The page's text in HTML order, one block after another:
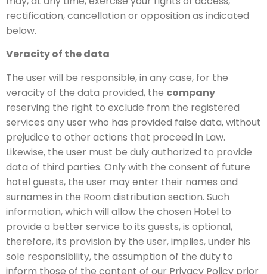
rectification, cancellation or opposition as indicated
below.
Veracity of the data
The user will be responsible, in any case, for the
veracity of the data provided, the company
reserving the right to exclude from the registered
services any user who has provided false data, without
prejudice to other actions that proceed in Law.
Likewise, the user must be duly authorized to provide
data of third parties. Only with the consent of future
hotel guests, the user may enter their names and
surnames in the Room distribution section. Such
information, which will allow the chosen Hotel to
provide a better service to its guests, is optional,
therefore, its provision by the user, implies, under his
sole responsibility, the assumption of the duty to
inform those of the content of our Privacy Policy prior